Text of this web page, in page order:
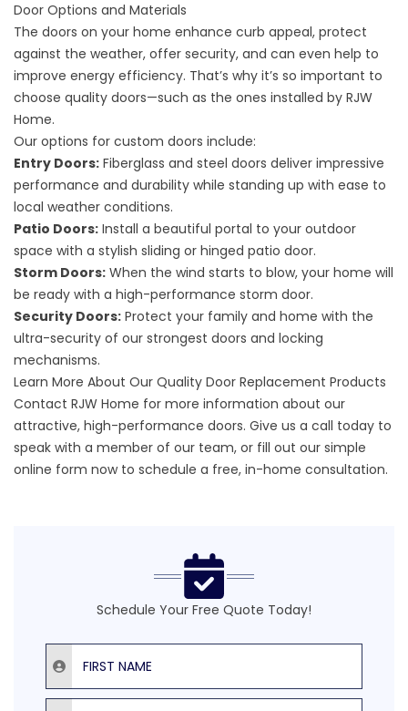
Door Options and Materials
The doors on your home enhance curb appeal, protect
against the weather, offer security, and can even help to
improve energy efficiency. That’s why it’s so important to
choose quality doors—such as the ones installed by RJW
Home.
Our options for custom doors include:
Entry Doors: Fiberglass and steel doors deliver impressive
performance and durability while standing up with ease to
local weather conditions.
Patio Doors: Install a beautiful portal to your outdoor
space with a stylish sliding or hinged patio door.
Storm Doors: When the wind starts to blow, your home will
be ready with a high-performance storm door.
Security Doors: Protect your family and home with the
ultra-security of our strongest doors and locking
mechanisms.
Learn More About Our Quality Door Replacement Products
Contact RJW Home for more information about our
attractive, high-performance doors. Give us a call today to
speak with a member of our team, or fill out our simple
online form now to schedule a free, in-home consultation.
Schedule Your Free Quote Today!
First Name
Last Name